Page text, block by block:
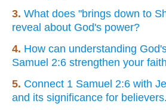
3. What does "brings down to
reveal about God's power?
4. How can understanding
Samuel 2:6 strengthen your
5. Connect 1 Samuel 2:6 with
and its significance for believers.